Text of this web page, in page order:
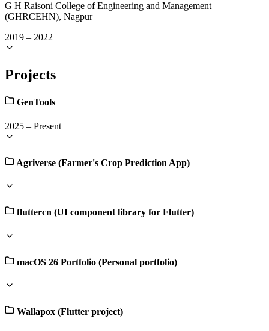
G H Raisoni College of Engineering and Management
(GHRCEHN), Nagpur
2019 – 2022
Projects
GenTools
2025 – Present
Agriverse (Farmer's Crop Prediction App)
fluttercn (UI component library for Flutter)
macOS 26 Portfolio (Personal portfolio)
Wallapox (Flutter project)